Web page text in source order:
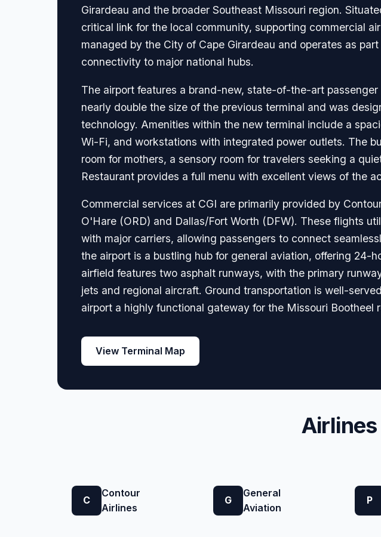
Girardeau and the broader Southeast Missouri region.
critical link for the local community, supporting commercial
managed by the City of Cape Girardeau and operates as
connectivity to major national hubs.
The airport features a brand-new, state-of-the-art
nearly double the size of the previous terminal and was
technology. Amenities within the new terminal include a
Wi-Fi, and workstations with integrated power outlets. The
room for mothers, a sensory room for travelers seeking a
Restaurant provides a full menu with excellent views of the
Commercial services at CGI are primarily provided by
O'Hare (ORD) and Dallas/Fort Worth (DFW). These flights
with major carriers, allowing passengers to connect
the airport is a bustling hub for general aviation, offering
airfield features two asphalt runways, with the primary
jets and regional aircraft. Ground transportation is well-
airport a highly functional gateway for the Missouri Bootheel
View Terminal Map
Airlines
C
Contour
Airlines
G
General
Aviation
P